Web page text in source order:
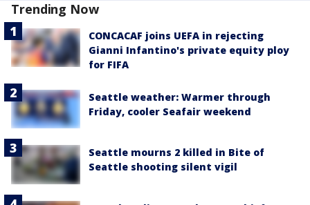
Trending Now
CONCACAF joins UEFA in rejecting
Gianni Infantino's private equity ploy
for FIFA
Seattle weather: Warmer through
Friday, cooler Seafair weekend
Seattle mourns 2 killed in Bite of
Seattle shooting silent vigil